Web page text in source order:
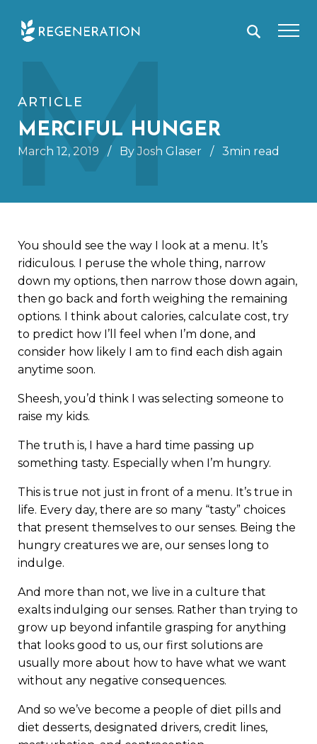
M
ARTICLE
MERCIFUL HUNGER
March 12, 2019 / By Josh Glaser / 3min read
You should see the way I look at a menu. It’s
ridiculous. I peruse the whole thing, narrow
down my options, then narrow those down again,
then go back and forth weighing the remaining
options. I think about calories, calculate cost, try
to predict how I’ll feel when I’m done, and
consider how likely I am to find each dish again
anytime soon.
Sheesh, you’d think I was selecting someone to
raise my kids.
The truth is, I have a hard time passing up
something tasty. Especially when I’m hungry.
This is true not just in front of a menu. It’s true in
life. Every day, there are so many “tasty” choices
that present themselves to our senses. Being the
hungry creatures we are, our senses long to
indulge.
And more than not, we live in a culture that
exalts indulging our senses. Rather than trying to
grow up beyond infantile grasping for anything
that looks good to us, our first solutions are
usually more about how to have what we want
without any negative consequences.
And so we’ve become a people of diet pills and
diet desserts, designated drivers, credit lines,